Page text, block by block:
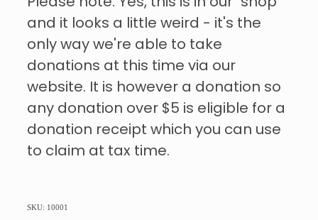
and it looks a little weird - it's the
only way we're able to take
donations at this time via our
website. It is however a donation so
any donation over $5 is eligible for a
donation receipt which you can use
to claim at tax time.
SKU: 10001